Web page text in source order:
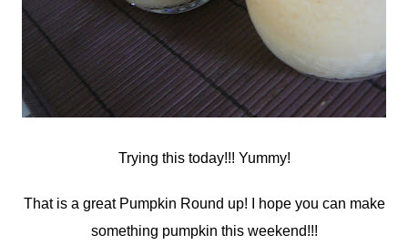
Trying this today!!! Yummy!
That is a great Pumpkin Round up! I hope you can make
something pumpkin this weekend!!!